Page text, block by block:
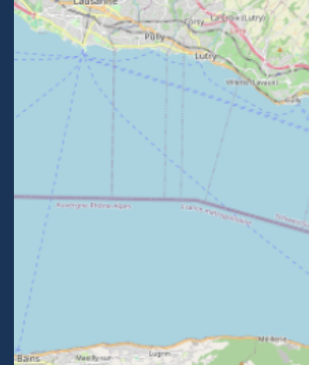
Getting to Morzine
FOLLOW US
Follow us on Facebook
Follow us on Instagram
Follow us on Youtube
Follow us on Tiktok
Stay informed about events, news and good deals in
BROCHURESPRESS AREAPRATICAL INFOMEMBERS AREA